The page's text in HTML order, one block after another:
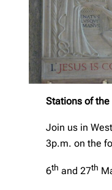
Stations of the
Join us in
3p.m. on the
6th and 27th